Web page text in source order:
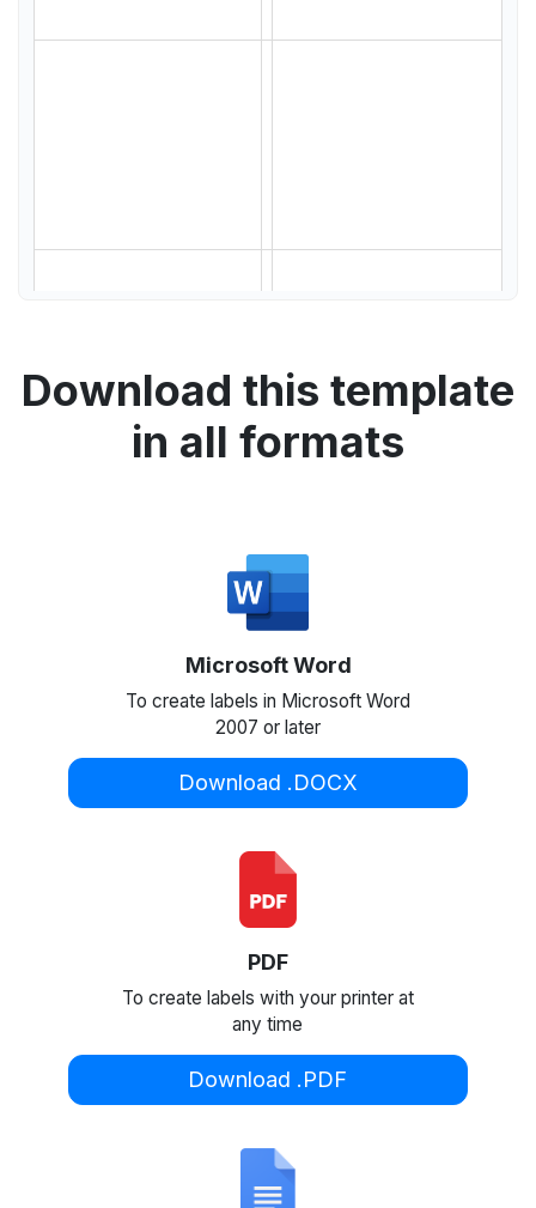
Download this template
in all formats
Microsoft Word
To create labels in Microsoft Word
2007 or later
Download .DOCX
PDF
To create labels with your printer at
any time
Download .PDF